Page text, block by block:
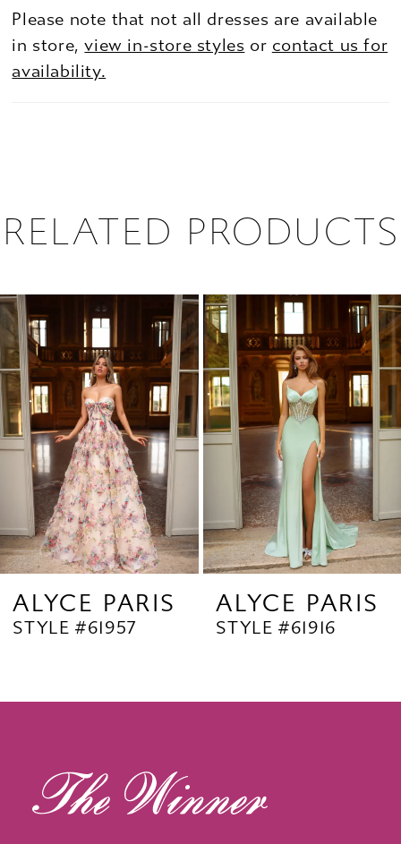
Please note that not all dresses are available
in store,view in-store styles or contact us for
availability.
RELATED PRODUCTS
Related
Products
Carousel
Skip
to
end
1
2
3
4
5
8
10
ALYCE PARIS
STYLE #61957
ALYCE PARIS
STYLE #61916